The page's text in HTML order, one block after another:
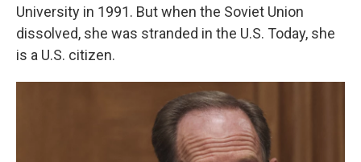
University in 1991. But when the Soviet Union
dissolved, she was stranded in the U.S. Today, she
is a U.S. citizen.